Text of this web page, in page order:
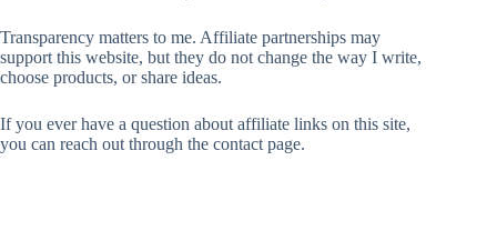
Transparency matters to me. Affiliate partnerships may
support this website, but they do not change the way I write,
choose products, or share ideas.
If you ever have a question about affiliate links on this site,
you can reach out through the contact page.